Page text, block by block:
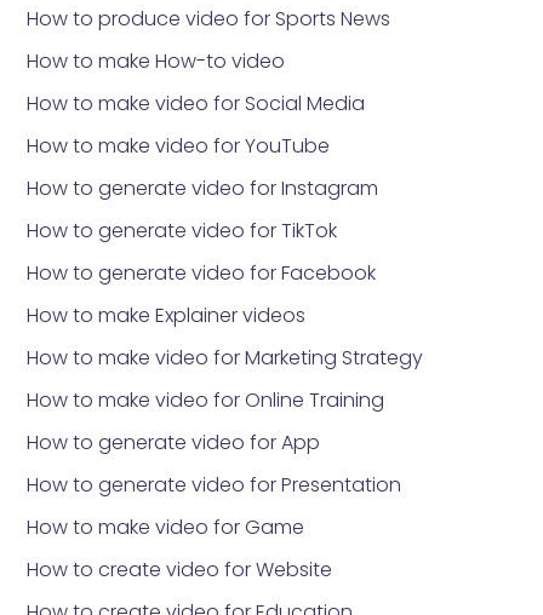
How to produce video for Sports News
How to make How-to video
How to make video for Social Media
How to make video for YouTube
How to generate video for Instagram
How to generate video for TikTok
How to generate video for Facebook
How to make Explainer videos
How to make video for Marketing Strategy
How to make video for Online Training
How to generate video for App
How to generate video for Presentation
How to make video for Game
How to create video for Website